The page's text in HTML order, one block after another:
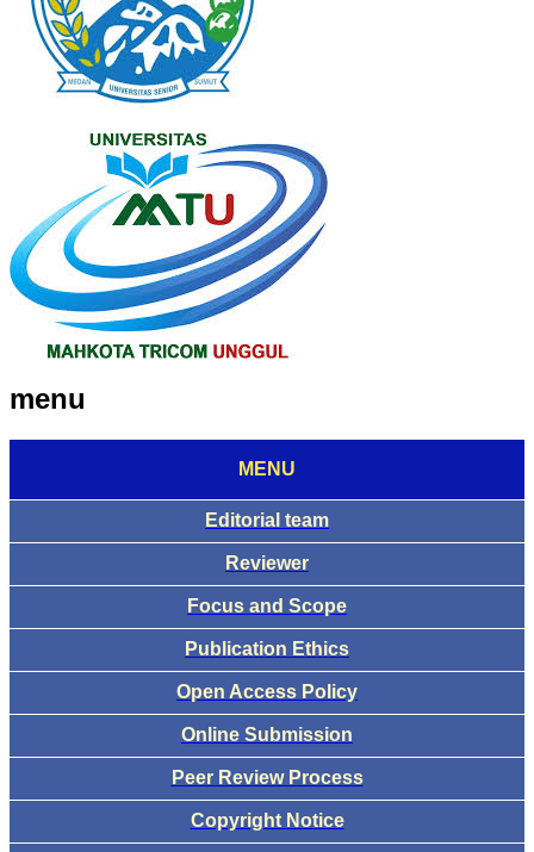
menu
MENU
Editorial team
Reviewer
Focus and Scope
Publication Ethics
Open Access Policy
Online Submission
Peer Review Process
Copyright Notice